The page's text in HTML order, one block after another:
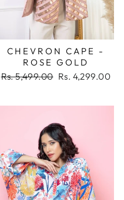
CHEVRON CAPE -
ROSE GOLD
Regular
Rs. 5,499.00 Sale
Rs. 4,299.00